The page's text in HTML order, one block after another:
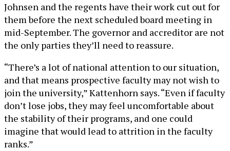
Johnsen and the regents have their work cut out for
them before the next scheduled board meeting in
mid-September. The governor and accreditor are not
the only parties they’ll need to reassure.
“There’s a lot of national attention to our situation,
and that means prospective faculty may not wish to
join the university,” Kattenhorn says. “Even if faculty
don’t lose jobs, they may feel uncomfortable about
the stability of their programs, and one could
imagine that would lead to attrition in the faculty
ranks.”